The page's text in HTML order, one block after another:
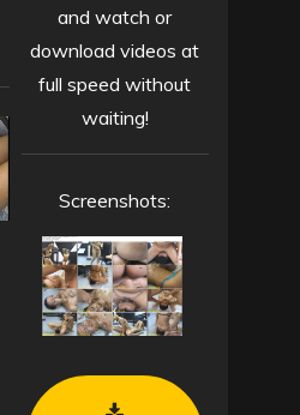
and watch or
download videos at
full speed without
waiting!
Screenshots: